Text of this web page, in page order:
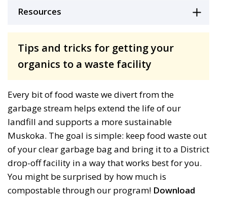
Resources
Tips and tricks for getting your
organics to a waste facility
Every bit of food waste we divert from the
garbage stream helps extend the life of our
landfill and supports a more sustainable
Muskoka. The goal is simple: keep food waste out
of your clear garbage bag and bring it to a District
drop-off facility in a way that works best for you.
You might be surprised by how much is
compostable through our program! Download